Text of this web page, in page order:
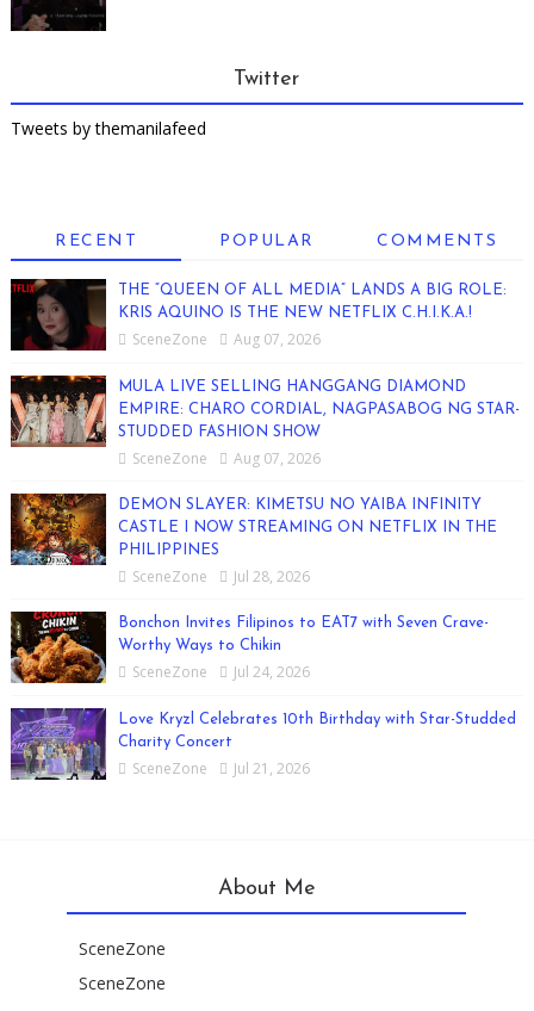
Twitter
Tweets by themanilafeed
RECENT POPULAR COMMENTS
THE “QUEEN OF ALL MEDIA” LANDS A BIG ROLE:
KRIS AQUINO IS THE NEW NETFLIX C.H.I.K.A.!
SceneZone Aug 07, 2026
MULA LIVE SELLING HANGGANG DIAMOND
EMPIRE: CHARO CORDIAL, NAGPASABOG NG STAR-
STUDDED FASHION SHOW
SceneZone Aug 07, 2026
DEMON SLAYER: KIMETSU NO YAIBA INFINITY
CASTLE I NOW STREAMING ON NETFLIX IN THE
PHILIPPINES
SceneZone Jul 28, 2026
Bonchon Invites Filipinos to EAT7 with Seven Crave-
Worthy Ways to Chikin
SceneZone Jul 24, 2026
Love Kryzl Celebrates 10th Birthday with Star-Studded
Charity Concert
SceneZone Jul 21, 2026
About Me
SceneZone
SceneZone